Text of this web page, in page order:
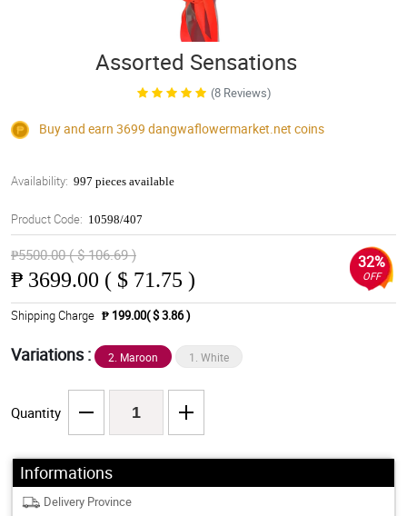
Assorted Sensations
(8 Reviews)
Buy and earn 3699 dangwaflowermarket.net coins
Availability: 997 pieces available
Product Code: 10598/407
₱5500.00 ( $ 106.69 )
₱ 3699.00 ( $ 71.75 )
32%
OFF
Shipping Charge ₱ 199.00( $ 3.86 )
Variations : 2. Maroon 1. White
Quantity
Informations
Delivery Province